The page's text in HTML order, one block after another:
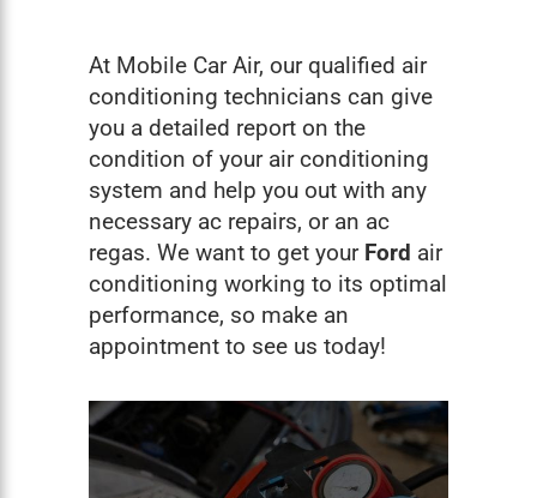
At Mobile Car Air, our qualified air
conditioning technicians can give
you a detailed report on the
condition of your air conditioning
system and help you out with any
necessary ac repairs, or an ac
regas. We want to get your Ford air
conditioning working to its optimal
performance, so make an
appointment to see us today!